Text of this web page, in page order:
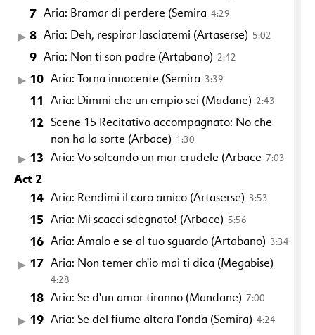
7 Aria: Bramar di perdere (Semira 4:29
8 Aria: Deh, respirar lasciatemi (Artaserse) 5:02
9 Aria: Non ti son padre (Artabano) 2:42
10 Aria: Torna innocente (Semira 3:39
11 Aria: Dimmi che un empio sei (Madane) 2:43
12 Scene 15 Recitativo accompagnato: No che
non ha la sorte (Arbace) 1:30
13 Aria: Vo solcando un mar crudele (Arbace 7:03
Act 2
14 Aria: Rendimi il caro amico (Artaserse) 3:53
15 Aria: Mi scacci sdegnato! (Arbace) 5:56
16 Aria: Amalo e se al tuo sguardo (Artabano) 3:34
17 Aria: Non temer ch'io mai ti dica (Megabise)
4:28
18 Aria: Se d'un amor tiranno (Mandane) 7:00
19 Aria: Se del fiume altera l'onda (Semira) 4:24